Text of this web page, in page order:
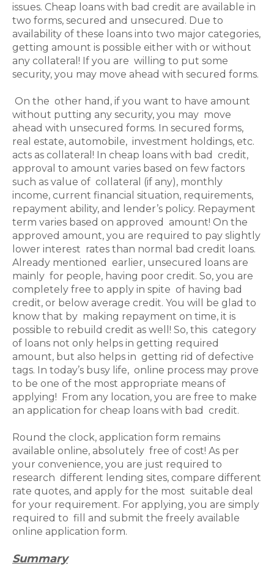
issues. Cheap loans with bad credit are available in
two forms, secured and unsecured. Due to
availability of these loans into two major categories,
getting amount is possible either with or without
any collateral! If you are willing to put some
security, you may move ahead with secured forms.
On the other hand, if you want to have amount
without putting any security, you may move
ahead with unsecured forms. In secured forms,
real estate, automobile, investment holdings, etc.
acts as collateral! In cheap loans with bad credit,
approval to amount varies based on few factors
such as value of collateral (if any), monthly
income, current financial situation, requirements,
repayment ability, and lender’s policy. Repayment
term varies based on approved amount! On the
approved amount, you are required to pay slightly
lower interest rates than normal bad credit loans.
Already mentioned earlier, unsecured loans are
mainly for people, having poor credit. So, you are
completely free to apply in spite of having bad
credit, or below average credit. You will be glad to
know that by making repayment on time, it is
possible to rebuild credit as well! So, this category
of loans not only helps in getting required
amount, but also helps in getting rid of defective
tags. In today’s busy life, online process may prove
to be one of the most appropriate means of
applying! From any location, you are free to make
an application for cheap loans with bad credit.
Round the clock, application form remains
available online, absolutely free of cost! As per
your convenience, you are just required to
research different lending sites, compare different
rate quotes, and apply for the most suitable deal
for your requirement. For applying, you are simply
required to fill and submit the freely available
online application form.
Summary